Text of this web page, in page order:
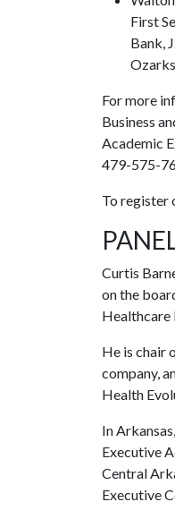
First
Bank,
For more
Business
Academic
479-575-
To register
Curtis
on the
Healthcare
He is chair
company,
Health
In
Executive
Central
Executive